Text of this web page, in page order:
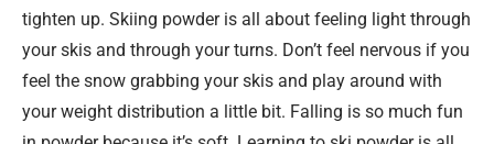
tighten up. Skiing powder is all about feeling light through
your skis and through your turns. Don’t feel nervous if you
feel the snow grabbing your skis and play around with
your weight distribution a little bit. Falling is so much fun